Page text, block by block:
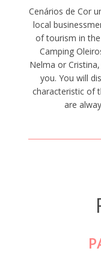
Cenários de Cor
local
of tourism in
Camping
Nelma or
you. You will
characteristic of
are